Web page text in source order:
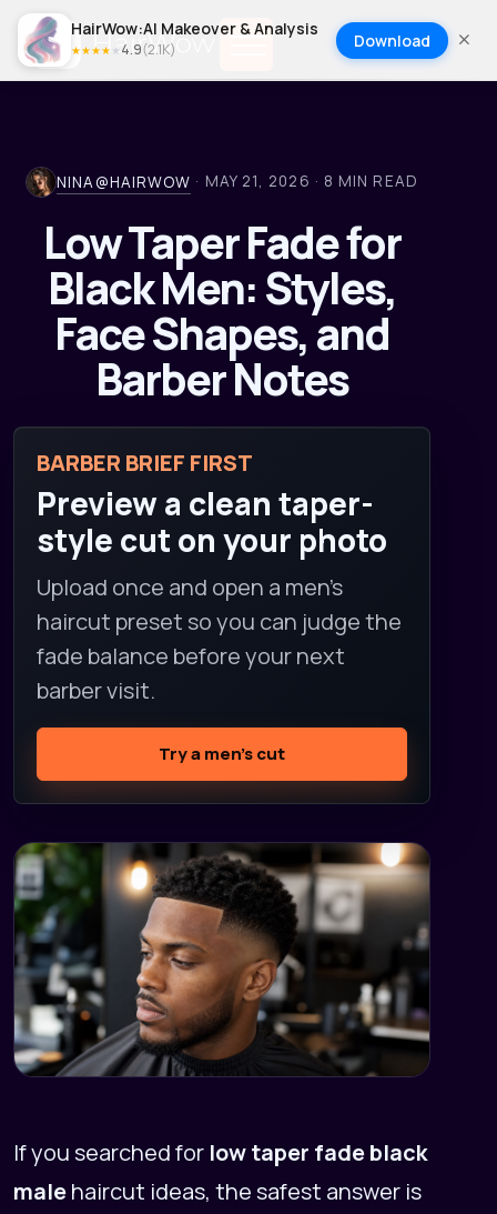
HairWow:AI Makeover & Analysis
★★★★ ★4.9(2.1K) Download
NINA@HAIRWOW · MAY 21, 2026 · 8 MIN READ
Low Taper Fade for
Black Men: Styles,
Face Shapes, and
Barber Notes
BARBER BRIEF FIRST
Preview a clean taper-
style cut on your photo
Upload once and open a men's
haircut preset so you can judge the
fade balance before your next
barber visit.
Try a men's cut
If you searched for low taper fade black
malehaircut ideas, the safest answer is